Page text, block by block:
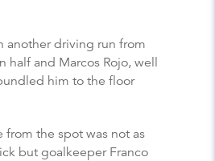
another driving run from
half and Marcos Rojo, well
him to the floor
from the spot was not as
but goalkeeper Franco